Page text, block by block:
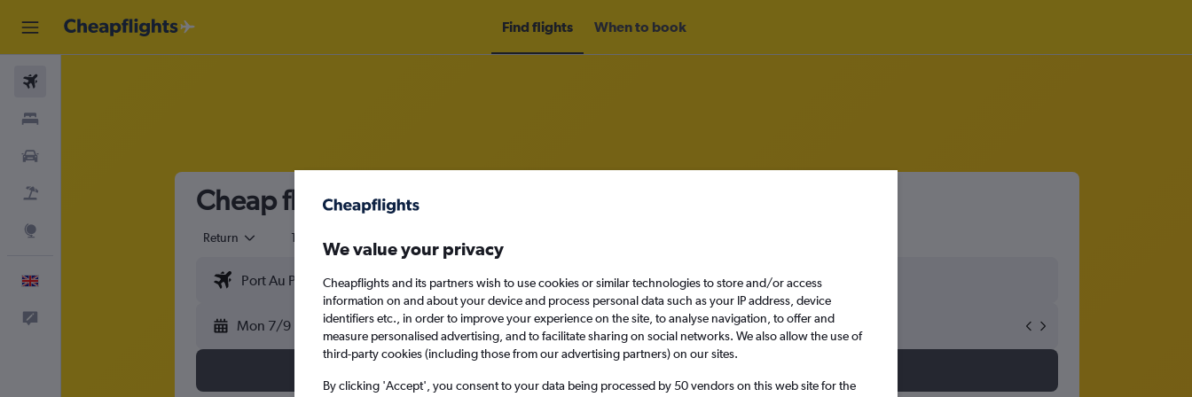
Find flights When to book
Cheap flights from Port Au Prince to Cap Haitien
Return 1 adult
Mon 7/9 Mon 14/9
We value your privacy
Cheapflights and its partners wish to use cookies or similar technologies to store and/or access
information on and about your device and process personal data such as your IP address, device
identifiers etc., in order to improve your experience on the site, to analyse navigation, to offer and
measure personalised advertising, and to facilitate sharing on social networks. We also allow the use of
third-party cookies (including those from our advertising partners) on our sites.
By clicking 'Accept', you consent to your data being processed by 50 vendors on this web site for the